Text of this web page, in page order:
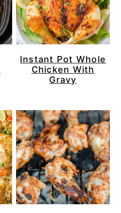
Instant Pot Whole
Chicken With
Gravy